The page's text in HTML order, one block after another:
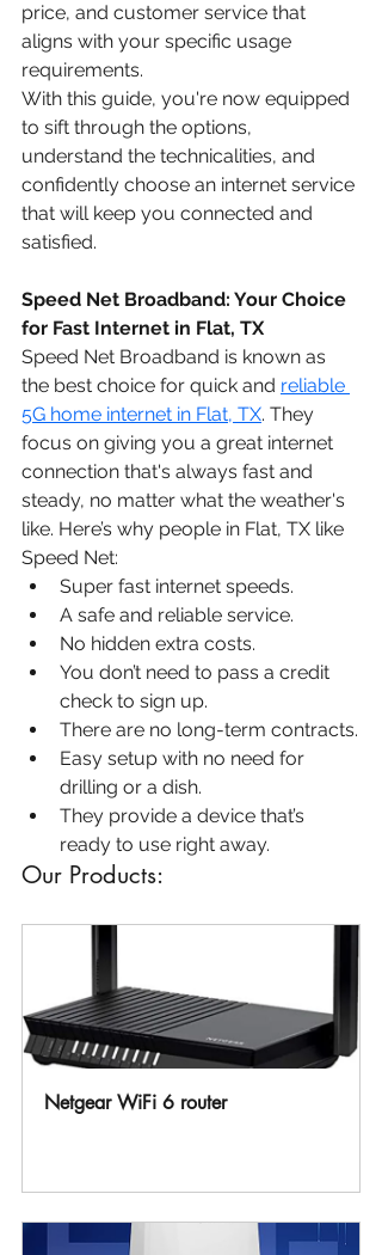
price, and customer service that
aligns with your specific usage
requirements.
With this guide, you're now equipped
to sift through the options,
understand the technicalities, and
confidently choose an internet service
that will keep you connected and
satisfied.
Speed Net Broadband: Your Choice
for Fast Internet in Flat, TX
Speed Net Broadband is known as
the best choice for quick and reliable
5G home internet in Flat, TX. They
focus on giving you a great internet
connection that's always fast and
steady, no matter what the weather's
like. Here’s why people in Flat, TX like
Speed Net:
Super fast internet speeds.
A safe and reliable service.
No hidden extra costs.
You don’t need to pass a credit
check to sign up.
There are no long-term contracts.
Easy setup with no need for
drilling or a dish.
They provide a device that’s
ready to use right away.
Our Products:
Netgear WiFi 6 router